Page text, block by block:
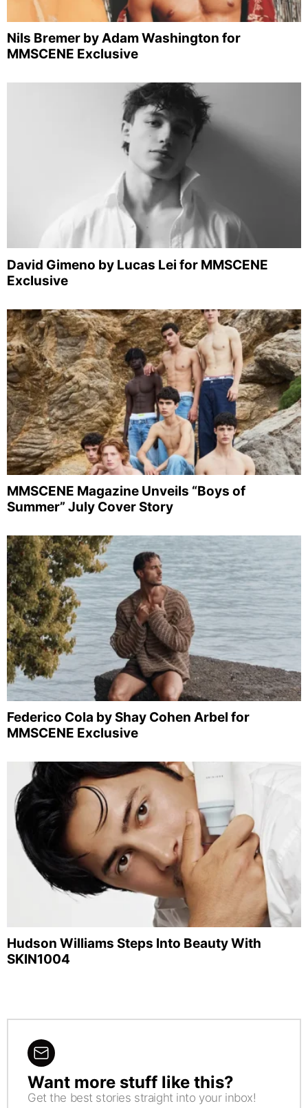
Nils Bremer by Adam Washington for
MMSCENE Exclusive
David Gimeno by Lucas Lei for MMSCENE
Exclusive
MMSCENE Magazine Unveils “Boys of
Summer” July Cover Story
Federico Cola by Shay Cohen Arbel for
MMSCENE Exclusive
Hudson Williams Steps Into Beauty With
SKIN1004
NEWSLETTER
Want more stuff like this?
Get the best stories straight into your inbox!